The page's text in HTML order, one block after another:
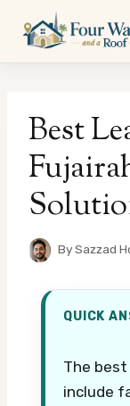
content
Best
BySazzad
QUICK
The best
include